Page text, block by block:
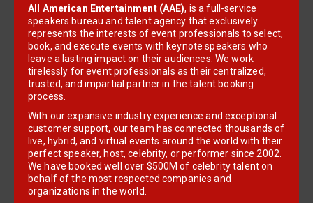
All American Entertainment (AAE), is a full-service
speakers bureau and talent agency that exclusively
represents the interests of event professionals to select,
book, and execute events with keynote speakers who
leave a lasting impact on their audiences. We work
tirelessly for event professionals as their centralized,
trusted, and impartial partner in the talent booking
process.
With our expansive industry experience and exceptional
customer support, our team has connected thousands of
live, hybrid, and virtual events around the world with their
perfect speaker, host, celebrity, or performer since 2002.
We have booked well over $500M of celebrity talent on
behalf of the most respected companies and
organizations in the world.